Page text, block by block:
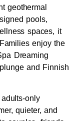
geothermal
pools,
spaces, it
enjoy the
Dreaming
and Finnish
only
quieter, and